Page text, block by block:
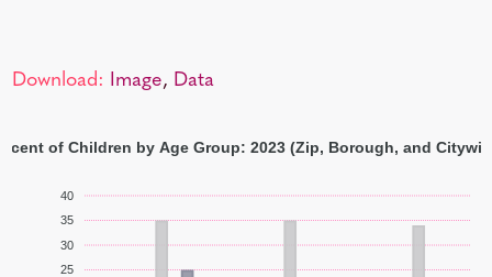
Download: Image, Data
of Children by Age Group: 2023 (Zip, Borough, and
40
35
30
25